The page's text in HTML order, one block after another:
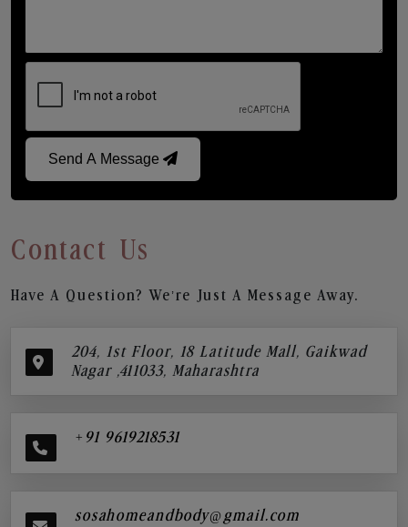
Send A Message
Contact Us
Have A Question? We’re Just A Message Away.
204, 1st Floor, 18 Latitude Mall, Gaikwad
Nagar ,411033, Maharashtra
+91 9619218531
sosahomeandbody@gmail.com